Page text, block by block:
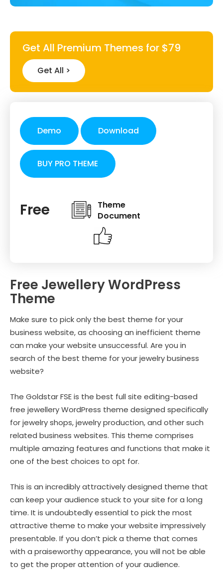
Get All Premium Themes for $79
Get All >
Demo Download
BUY PRO THEME
Free
Theme
Document
Free Jewellery WordPress
Theme
Make sure to pick only the best theme for your
business website, as choosing an inefficient theme
can make your website unsuccessful. Are you in
search of the best theme for your jewelry business
website?
The Goldstar FSE is the best full site editing-based
free jewellery WordPress theme designed specifically
for jewelry shops, jewelry production, and other such
related business websites. This theme comprises
multiple amazing features and functions that make it
one of the best choices to opt for.
This is an incredibly attractively designed theme that
can keep your audience stuck to your site for a long
time. It is undoubtedly essential to pick the most
attractive theme to make your website impressively
presentable. If you don’t pick a theme that comes
with a praiseworthy appearance, you will not be able
to get the proper attention of your audience.